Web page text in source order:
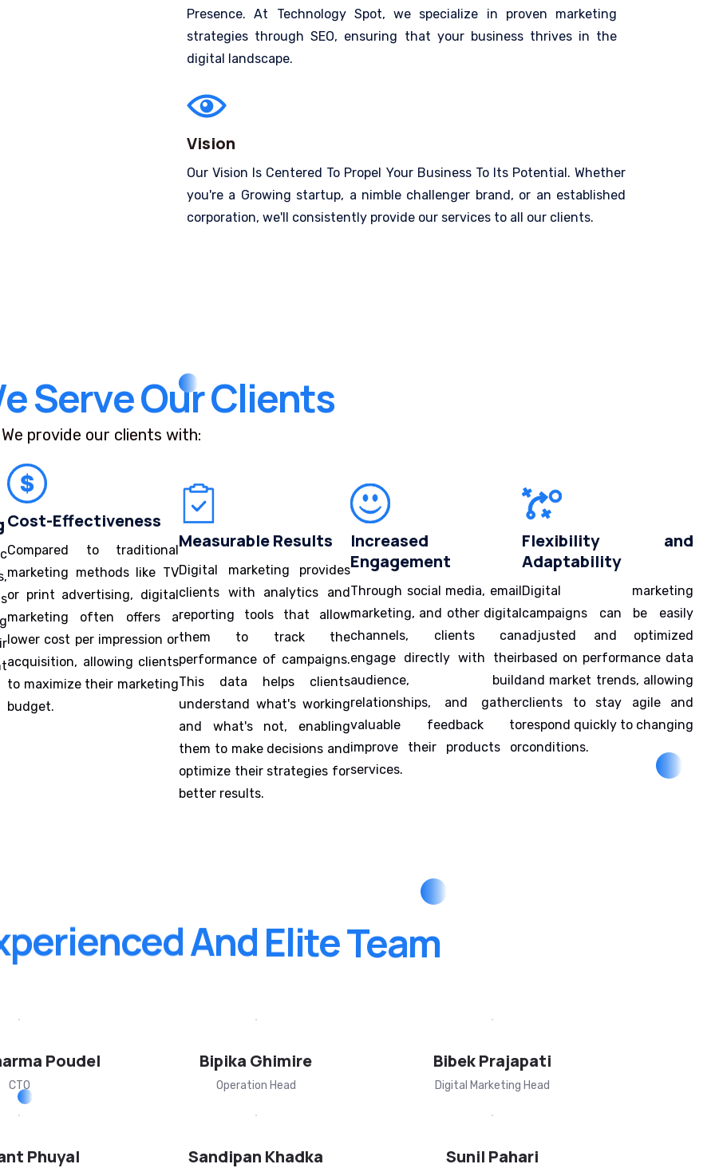
Presence. At Technology Spot, we specialize in proven marketing
strategies through SEO, ensuring that your business thrives in the
digital landscape.
Vision
Our Vision Is Centered To Propel Your Business To Its Potential. Whether
you're a Growing startup, a nimble challenger brand, or an established
corporation, we'll consistently provide our services to all our clients.
eServeOurClients
We provide our clients with:
Cost-Effectiveness
Compared to traditional
marketing methods like TV
or print advertising, digital
marketing often offers a
lower cost per impression or
acquisition, allowing clients
to maximize their marketing
budget.
Measurable Results
Digital marketing provides
clients with analytics and
reporting tools that allow
them to track the
performance of campaigns.
This data helps clients
understand what's working
and what's not, enabling
them to make decisions and
optimize their strategies for
better results.
Increased
Engagement
Through social media, email
marketing, and other digital
channels, clients can
engage directly with their
audience, build
relationships, and gather
valuable feedback to
improve their products or
services.
Flexibility and
Adaptability
Digital marketing
campaigns can be easily
adjusted and optimized
based on performance data
and market trends, allowing
clients to stay agile and
respond quickly to changing
conditions.
AndEliteTeam
Poudel
CTO
Bipika Ghimire
Operation Head
Bibek Prajapati
Digital Marketing Head
Phuyal Sandipan Khadka Sunil Pahari